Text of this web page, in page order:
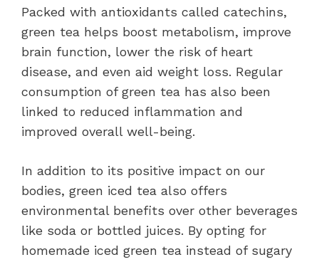
Packed with antioxidants called catechins,
green tea helps boost metabolism, improve
brain function, lower the risk of heart
disease, and even aid weight loss. Regular
consumption of green tea has also been
linked to reduced inflammation and
improved overall well-being.
In addition to its positive impact on our
bodies, green iced tea also offers
environmental benefits over other beverages
like soda or bottled juices. By opting for
homemade iced green tea instead of sugary